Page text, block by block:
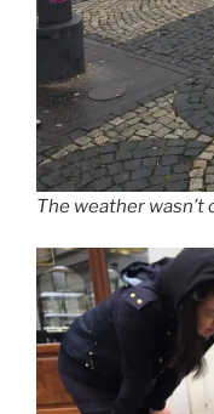
The weather wasn’t